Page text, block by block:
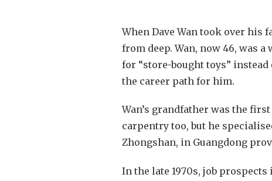
When Dave Wan took over his
from deep. Wan, now 46, was
for “store-bought toys”
the career path for him.
Wan’s grandfather was the
carpentry too, but he
Zhongshan, in Guangdong
In the late 1970s, job